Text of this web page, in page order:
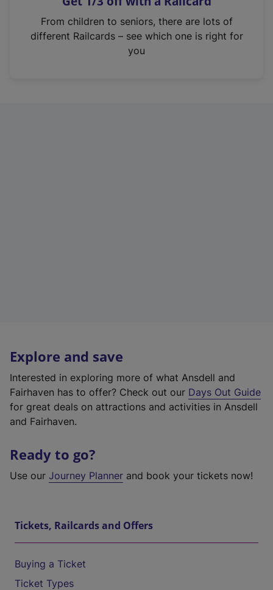
n
From children to seniors, there are lots of
different Railcards – see which one is right for
you
Explore and save
Interested in exploring more of what Ansdell and
Fairhaven has to offer? Check out our Days Out Guide
for great deals on attractions and activities in Ansdell
and Fairhaven.
Ready to go?
Use our Journey Planner and book your tickets now!
Tickets, Railcards and Offers
Buying a Ticket
Ticket Types